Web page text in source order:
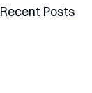
Recent Posts